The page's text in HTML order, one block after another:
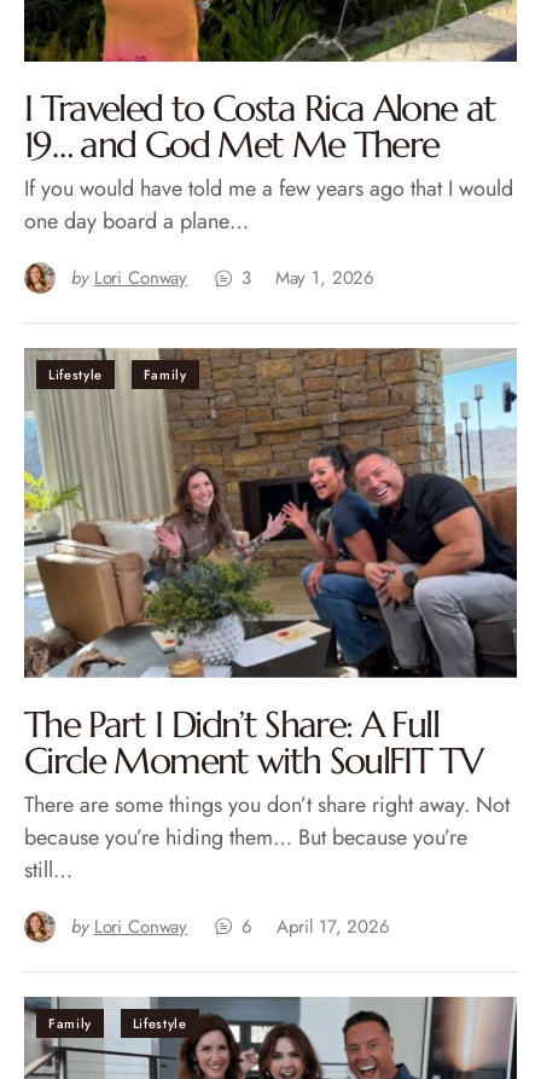
I Traveled to Costa Rica Alone at
19… and God Met Me There
If you would have told me a few years ago that I would
one day board a plane…
by Lori Conway 3 May 1, 2026
Lifestyle Family
The Part I Didn’t Share: A Full
Circle Moment with SoulFIT TV
There are some things you don’t share right away. Not
because you’re hiding them… But because you’re
still…
by Lori Conway 6 April 17, 2026
Family Lifestyle